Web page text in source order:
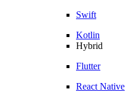
Swift
Kotlin
Hybrid
Flutter
React Native